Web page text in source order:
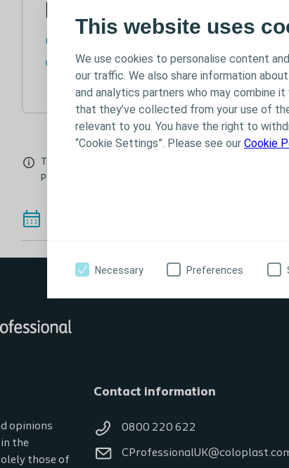
This website uses
We use cookies to personalise content
our traffic. We also share information
and analytics partners who may combine
that they’ve collected from your use of
relevant to you. You have the right to
“Cookie Settings”. Please see our Cookie
Necessary Preferences
Nov 24, 2025
Lubeck, Germany
This event is intended for an international audience
professional education events, please contact your local
opinions
the
those of
Contact information
0800 220 622